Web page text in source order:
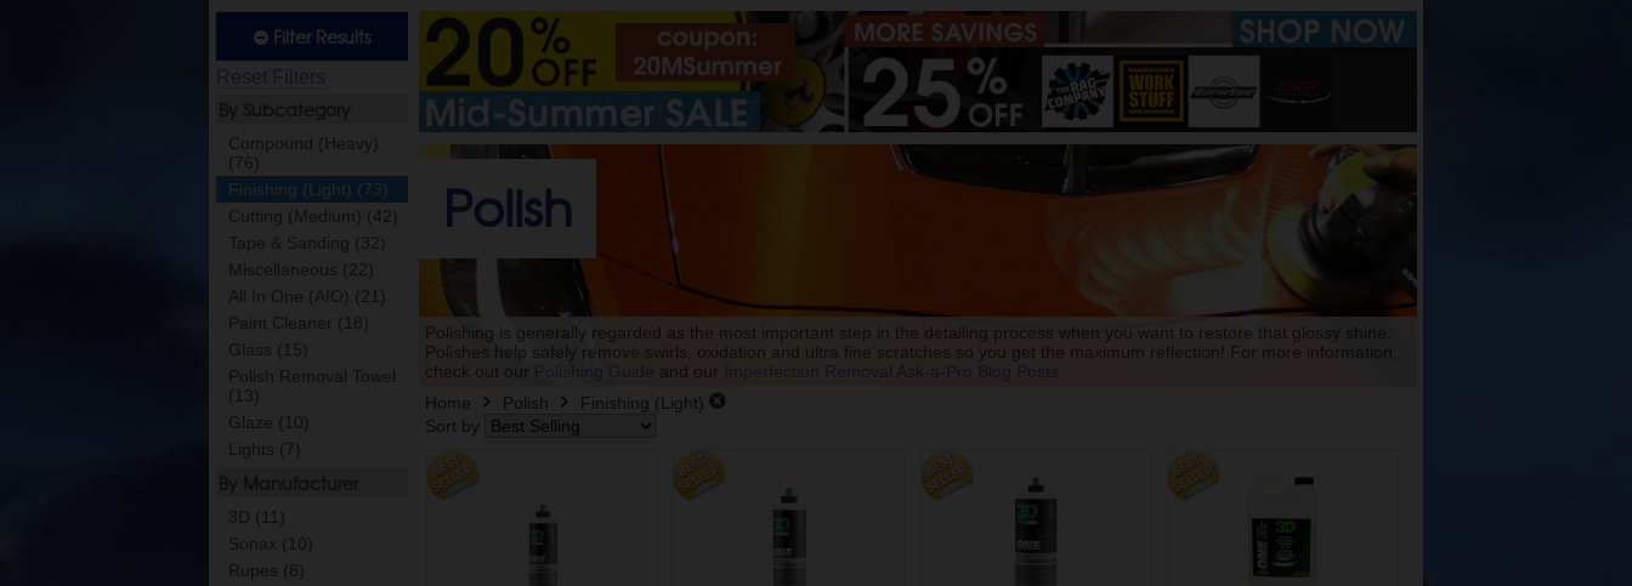
Filter Results
Reset Filters
Compound (Heavy)
(76)
Finishing (Light) (73)
Cutting (Medium) (42)
Tape & Sanding (32)
Miscellaneous (22)
All In One (AIO) (21)
Paint Cleaner (18)
Glass (15)
Polish Removal Towel
(13)
Glaze (10)
Lights (7)
3D (11)
Sonax (10)
Rupes (8)
Polish
Polishing is generally regarded as the most important step in the detailing process when you want to restore that glossy shine.
Polishes help safely remove swirls, oxidation and ultra fine scratches so you get the maximum reflection! For more information,
check out our Polishing Guide and our
Imperfection Removal Ask-a-Pro Blog Posts
Home
Polish
Finishing (Light)
Sort by